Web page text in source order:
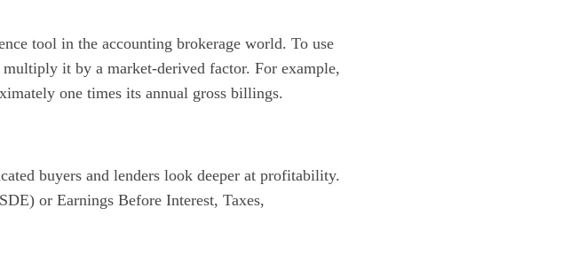
tool in the accounting brokerage world. To use
it by a market-derived factor. For example,
one times its annual gross billings.
buyers and lenders look deeper at profitability.
or Earnings Before Interest, Taxes,